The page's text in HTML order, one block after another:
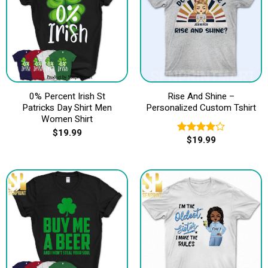
0% Percent Irish St
Patricks Day Shirt Men
Women Shirt
$19.99
Rise And Shine –
Personalized Custom Tshirt
Rated
$19.99